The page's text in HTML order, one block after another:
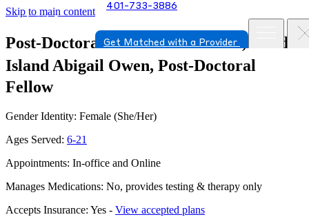
Skip to main content 401-733-3886
Get Matched with a Provider
Post-Doctoral Fellow in Warwick, Rhode
Island Abigail Owen, Post-Doctoral
Fellow
Gender Identity: Female (She/Her)
Ages Served: 6-21
Appointments: In-office and Online
Manages Medications: No, provides testing & therapy only
Accepts Insurance: Yes - View accepted plans